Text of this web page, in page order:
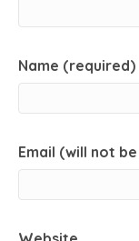
Name (required)
Email (will not